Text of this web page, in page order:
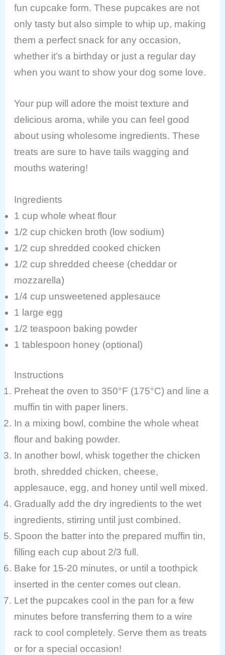
fun cupcake form. These pupcakes are not
only tasty but also simple to whip up, making
them a perfect snack for any occasion,
whether it’s a birthday or just a regular day
when you want to show your dog some love.
Your pup will adore the moist texture and
delicious aroma, while you can feel good
about using wholesome ingredients. These
treats are sure to have tails wagging and
mouths watering!
Ingredients
1 cup whole wheat flour
1/2 cup chicken broth (low sodium)
1/2 cup shredded cooked chicken
1/2 cup shredded cheese (cheddar or
mozzarella)
1/4 cup unsweetened applesauce
1 large egg
1/2 teaspoon baking powder
1 tablespoon honey (optional)
Instructions
Preheat the oven to 350°F (175°C) and line a
muffin tin with paper liners.
In a mixing bowl, combine the whole wheat
flour and baking powder.
In another bowl, whisk together the chicken
broth, shredded chicken, cheese,
applesauce, egg, and honey until well mixed.
Gradually add the dry ingredients to the wet
ingredients, stirring until just combined.
Spoon the batter into the prepared muffin tin,
filling each cup about 2/3 full.
Bake for 15-20 minutes, or until a toothpick
inserted in the center comes out clean.
Let the pupcakes cool in the pan for a few
minutes before transferring them to a wire
rack to cool completely. Serve them as treats
or for a special occasion!